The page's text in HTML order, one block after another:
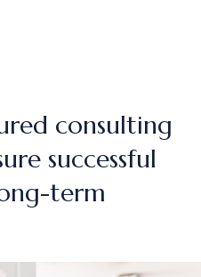
consulting
successful
term